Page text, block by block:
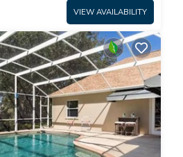
VIEW AVAILABILITY